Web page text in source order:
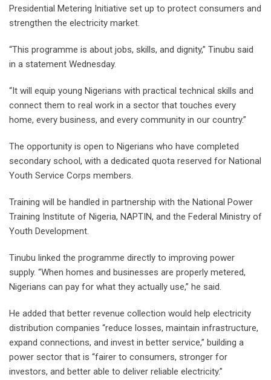
Presidential Metering Initiative set up to protect consumers and
strengthen the electricity market.
“This programme is about jobs, skills, and dignity,” Tinubu said
in a statement Wednesday.
“It will equip young Nigerians with practical technical skills and
connect them to real work in a sector that touches every
home, every business, and every community in our country.”
The opportunity is open to Nigerians who have completed
secondary school, with a dedicated quota reserved for National
Youth Service Corps members.
Training will be handled in partnership with the National Power
Training Institute of Nigeria, NAPTIN, and the Federal Ministry of
Youth Development.
Tinubu linked the programme directly to improving power
supply. “When homes and businesses are properly metered,
Nigerians can pay for what they actually use,” he said.
He added that better revenue collection would help electricity
distribution companies “reduce losses, maintain infrastructure,
expand connections, and invest in better service,” building a
power sector that is “fairer to consumers, stronger for
investors, and better able to deliver reliable electricity.”